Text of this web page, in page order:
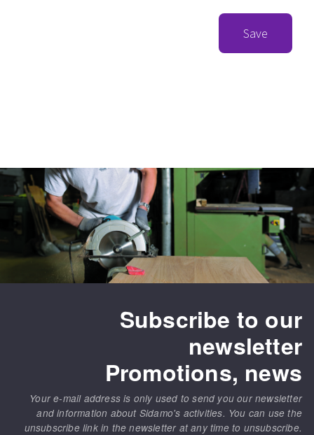
Save
Subscribe to our
newsletter
Promotions, news
Your e-mail address is only used to send you our newsletter
and information about Sidamo's activities. You can use the
unsubscribe link in the newsletter at any time to unsubscribe.